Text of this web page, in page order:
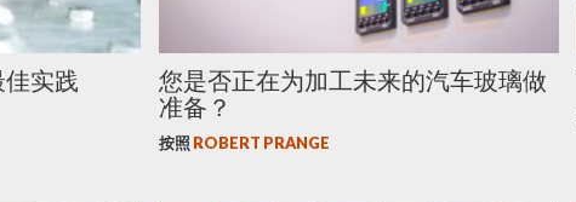
实践
您是否正在为加工未来的汽车玻璃做
准备？
按照 ROBERT PRANGE